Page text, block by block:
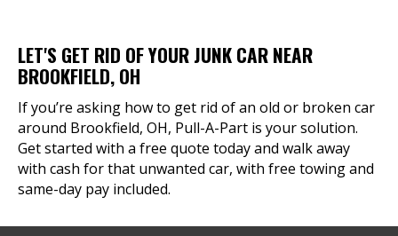
LET'S GET RID OF YOUR JUNK CAR NEAR
BROOKFIELD, OH
If you’re asking how to get rid of an old or broken car
around Brookfield, OH, Pull-A-Part is your solution.
Get started with a free quote today and walk away
with cash for that unwanted car, with free towing and
same-day pay included.